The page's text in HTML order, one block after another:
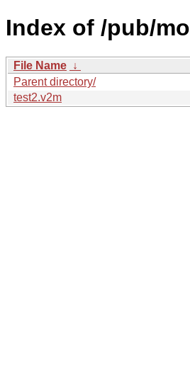
Index of /pub/
File Name ↓
Parent directory/
test2.v2m